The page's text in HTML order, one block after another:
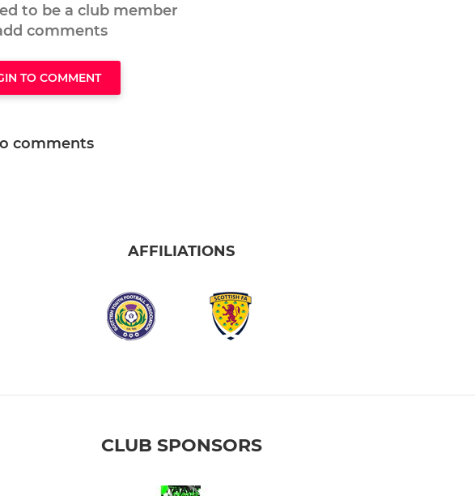
to be a club member
comments
TO COMMENT
comments
AFFILIATIONS
CLUB SPONSORS